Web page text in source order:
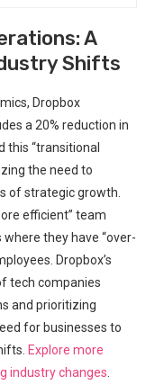
A
Shifts
Dropbox
a 20% reduction in
this “transitional
the need to
of strategic growth.
efficient” team
they have “over-
Dropbox’s
tech companies
and prioritizing
for businesses to
Explore more
industry changes